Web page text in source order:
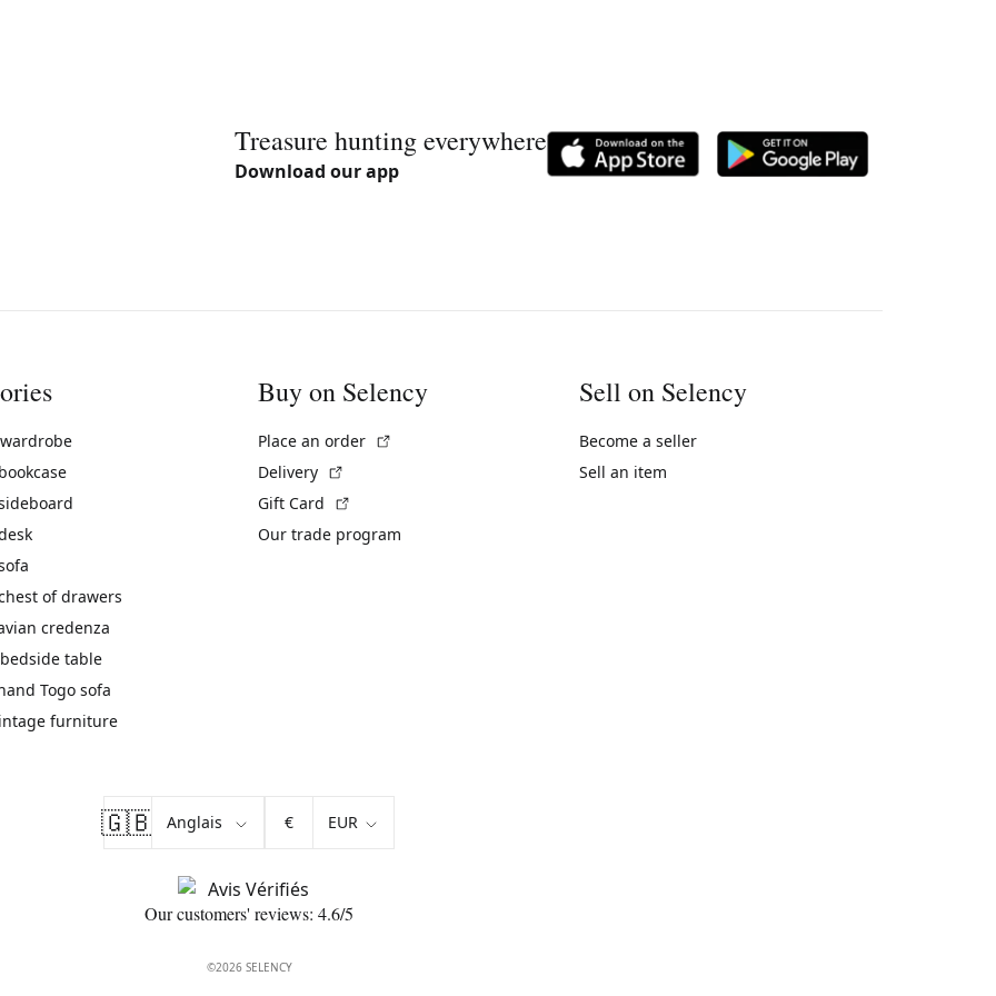
Treasure hunting everywhere
Download our app
of drawers
credenza
table
Togo sofa
furniture
Buy on Selency
Place an order
Delivery
Gift Card
Our trade program
Sell on Selency
Become a seller
Sell an item
🇬🇧 €
Our customers' reviews: 4.6/5
©2026 SELENCY